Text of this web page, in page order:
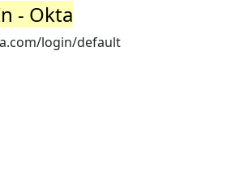
- Okta
login/default